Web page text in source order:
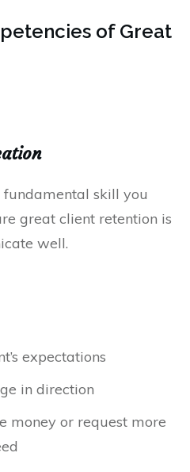
of Great
skill you
great client retention is
well.
expectations
in direction
money or request more